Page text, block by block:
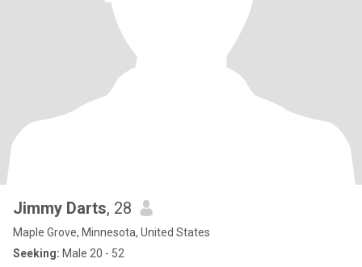
Jimmy Darts, 28
Maple Grove, Minnesota, United States
Seeking: Male 20 - 52